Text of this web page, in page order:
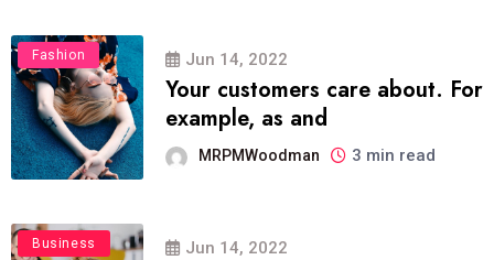
Fashion Jun 14, 2022
Your customers care about. For
example, as and
MRPMWoodman 3 min read
Business Jun 14, 2022